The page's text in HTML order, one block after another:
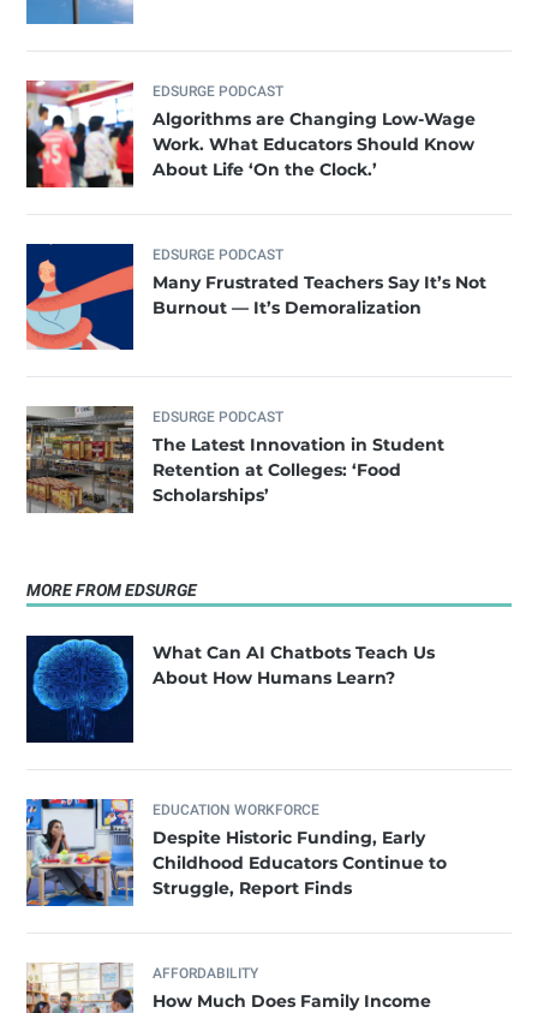
EDSURGE PODCAST
Algorithms are Changing Low-Wage
Work. What Educators Should Know
About Life ‘On the Clock.’
EDSURGE PODCAST
Many Frustrated Teachers Say It’s Not
Burnout — It’s Demoralization
EDSURGE PODCAST
The Latest Innovation in Student
Retention at Colleges: ‘Food
Scholarships’
MORE FROM EDSURGE
What Can AI Chatbots Teach Us
About How Humans Learn?
EDUCATION WORKFORCE
Despite Historic Funding, Early
Childhood Educators Continue to
Struggle, Report Finds
AFFORDABILITY
How Much Does Family Income